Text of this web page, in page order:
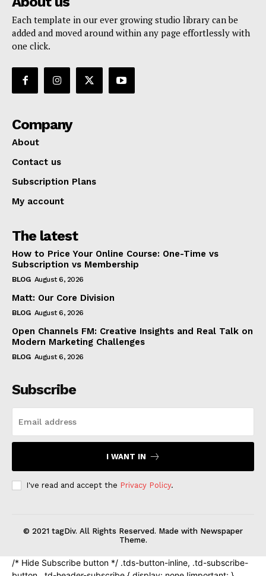
Each template in our ever growing studio library can be
added and moved around within any page effortlessly with
one click.
Company
About
Contact us
Subscription Plans
My account
The latest
How to Price Your Online Course: One-Time vs
Subscription vs Membership
BLOG August 6, 2026
Matt: Our Core Division
BLOG August 6, 2026
Open Channels FM: Creative Insights and Real Talk on
Modern Marketing Challenges
BLOG August 6, 2026
Subscribe
I WANT IN
I've read and accept the Privacy Policy.
© 2021 tagDiv. All Rights Reserved. Made with Newspaper
Theme.
/* Hide Subscribe button */ .tds-button-inline, .td-subscribe-